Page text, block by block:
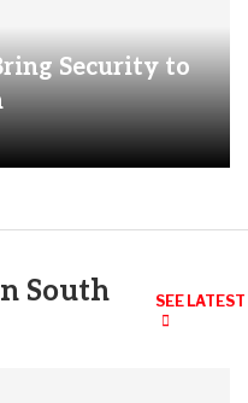
Security to
South
SEE LATEST